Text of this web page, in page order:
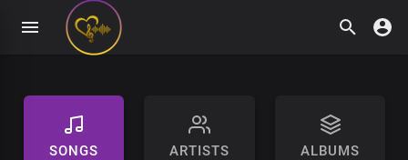
SONGS ARTISTS ALBUMS